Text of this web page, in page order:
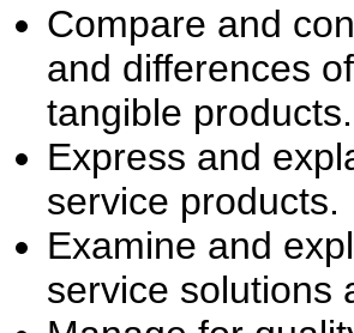
Compare and
and differences
tangible products.
Express and
service products.
Examine and
service solutions